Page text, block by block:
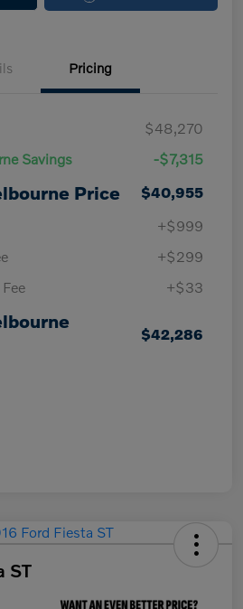
Pricing
$48,270
Savings
-$7,315
Price
$40,955
+$999
+$299
+$33
$42,286
ST